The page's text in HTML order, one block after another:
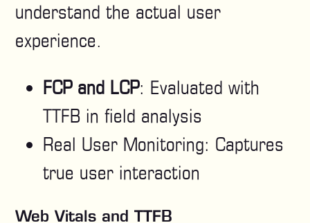
understand the actual user
experience.
FCP and LCP: Evaluated with
TTFB in field analysis
Real User Monitoring: Captures
true user interaction
Web Vitals and TTFB